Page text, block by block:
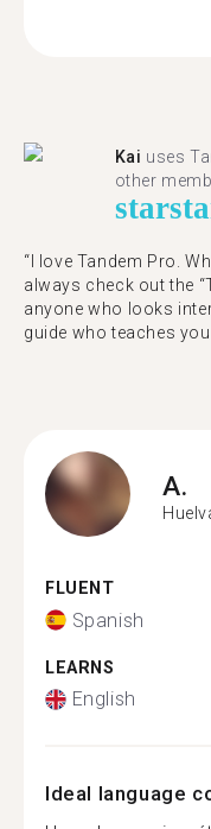
Kai uses
other
star
“I love Tandem Pro.
always check out the
anyone who looks
guide who teaches
A.
FLUENT
Spanish
LEARNS
English
Ideal language